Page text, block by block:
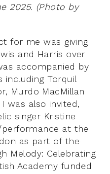
2025. (Photo by
for me was giving
and Harris over
accompanied by
including Torquil
Murdo MacMillan
was also invited,
singer Kristine
performance at the
as part of the
Melody: Celebrating
Academy funded